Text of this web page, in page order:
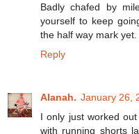
Badly chafed by
yourself to keep
the half way mark yet.
Reply
Alanah. January 26,
I only just worked
with running shorts